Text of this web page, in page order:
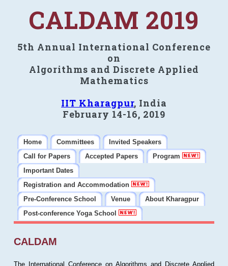
CALDAM 2019
5th Annual International Conference
on
Algorithms and Discrete Applied
Mathematics
IIT Kharagpur, India
February 14-16, 2019
Home Committees
Invited Speakers
Call for Papers
Accepted Papers
Program
Important Dates
Registration and Accommodation
Pre-Conference School
Venue
About Kharagpur
Post-conference Yoga School
CALDAM
The International Conference on Algorithms and Discrete Applied